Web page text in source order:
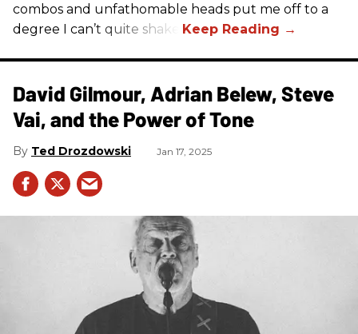
combos and unfathomable heads put me off to a
degree I can’t quite shake.
David Gilmour, Adrian Belew, Steve
Vai, and the Power of Tone
Ted Drozdowski Jan 17, 2025